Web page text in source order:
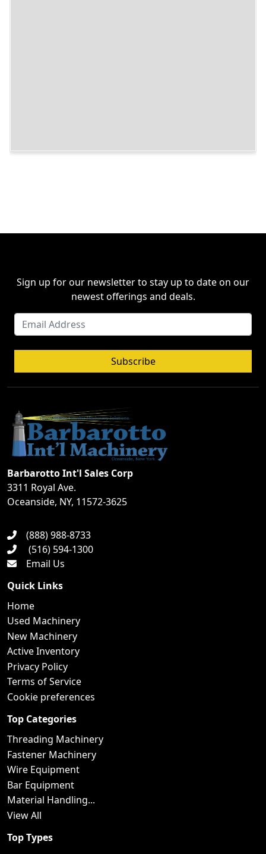
Sign up for our newsletter to stay up to date on our
newest offerings and deals.
Subscribe
Barbarotto Int'l Sales Corp
3311 Royal Ave.
Oceanside, NY, 11572-3625
(888) 988-8733
(516) 594-1300
Email Us
Quick Links
Home
Used Machinery
New Machinery
Active Inventory
Privacy Policy
Terms of Service
Cookie preferences
Top Categories
Threading Machinery
Fastener Machinery
Wire Equipment
Bar Equipment
Material Handling...
View All
Top Types